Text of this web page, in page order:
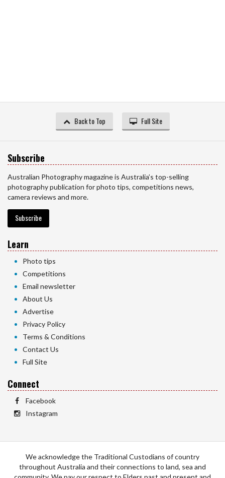
Back to Top Full Site
Subscribe
Australian Photography magazine is Australia’s top-selling
photography publication for photo tips, competitions news,
camera reviews and more.
Subscribe
Learn
Photo tips
Competitions
Email newsletter
About Us
Advertise
Privacy Policy
Terms & Conditions
Contact Us
Full Site
Connect
Facebook
Instagram
We acknowledge the Traditional Custodians of country
throughout Australia and their connections to land, sea and